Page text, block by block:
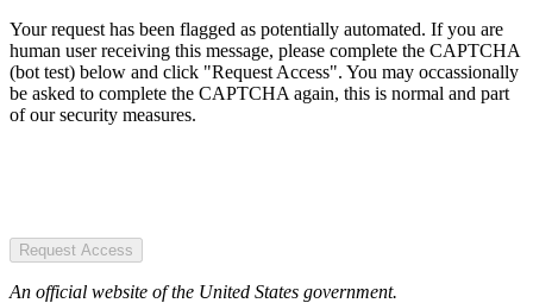
Your request has been flagged as potentially automated. If you are
human user receiving this message, please complete the CAPTCHA
(bot test) below and click "Request Access". You may occassionally
be asked to complete the CAPTCHA again, this is normal and part
of our security measures.
Request Access
An official website of the United States government.